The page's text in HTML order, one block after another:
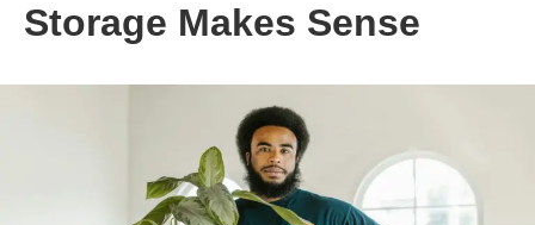
Storage Makes Sense